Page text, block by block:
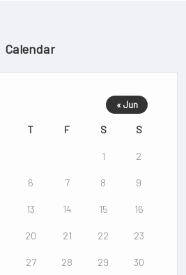
Calendar
T F S S
1 2
6 7 8 9
13 14 15 16
20 21 22 23
27 28 29 30
« Jun